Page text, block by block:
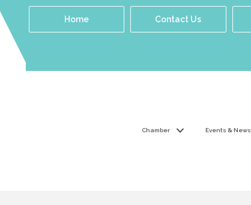
Home Contact Us
Chamber Events & News